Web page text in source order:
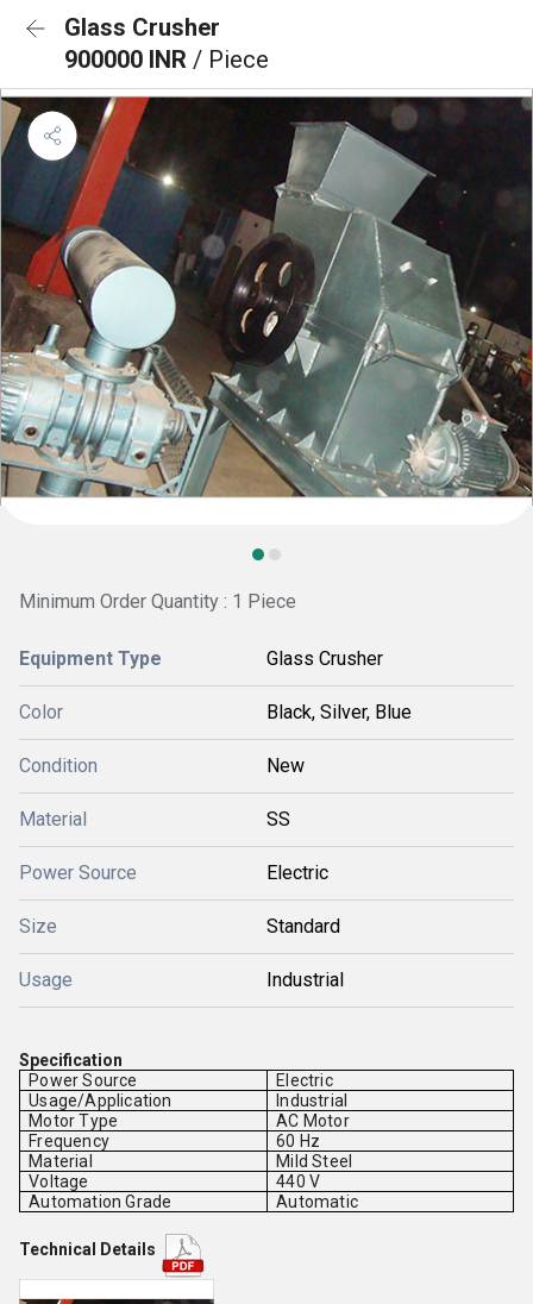
Glass Crusher
900000 INR / Piece
Minimum Order Quantity : 1 Piece
Equipment Type Glass Crusher
Color Black, Silver, Blue
Condition New
Material SS
Power Source Electric
Size Standard
Usage Industrial
Specification
Power Source
Electric
Usage/Application
Industrial
Motor Type
AC Motor
Frequency
60 Hz
Material
Mild Steel
Voltage
440 V
Automation Grade
Automatic
Technical Details